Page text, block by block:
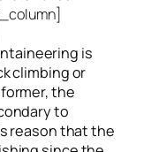
is
climbing or
the
to
reason that the